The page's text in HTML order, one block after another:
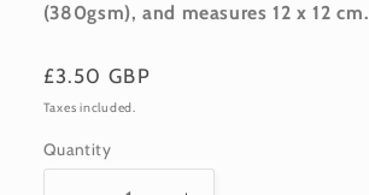
(380gsm), and measures 12 x 12 cm.
Regular
price
£3.50 GBP
Taxes included.
Quantity
Quantity